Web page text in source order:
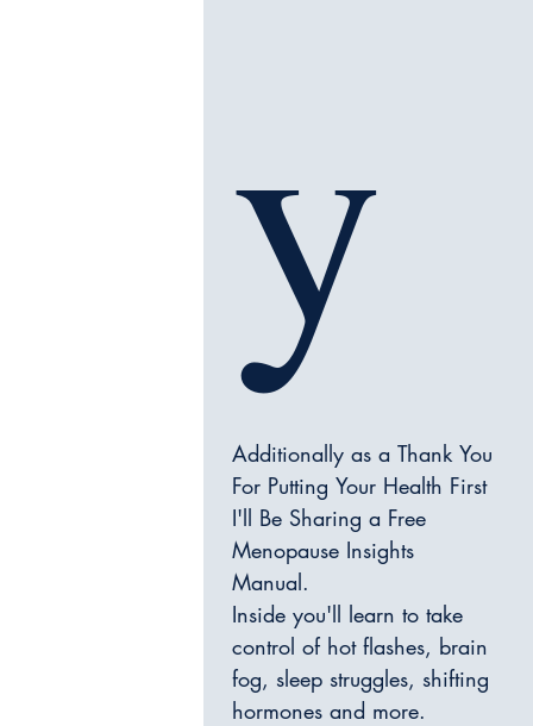
y
Additionally as a Thank You
For Putting Your Health First
I'll Be Sharing a Free
Menopause Insights
Inside you'll learn to take
control of hot flashes, brain
fog, sleep struggles, shifting